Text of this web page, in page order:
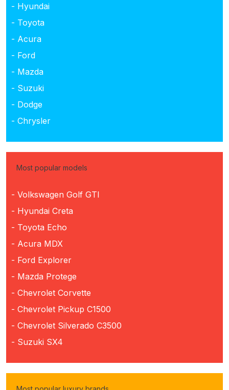
- Hyundai
- Toyota
- Acura
- Ford
- Mazda
- Suzuki
- Dodge
- Chrysler
Most popular models
- Volkswagen Golf GTI
- Hyundai Creta
- Toyota Echo
- Acura MDX
- Ford Explorer
- Mazda Protege
- Chevrolet Corvette
- Chevrolet Pickup C1500
- Chevrolet Silverado C3500
- Suzuki SX4